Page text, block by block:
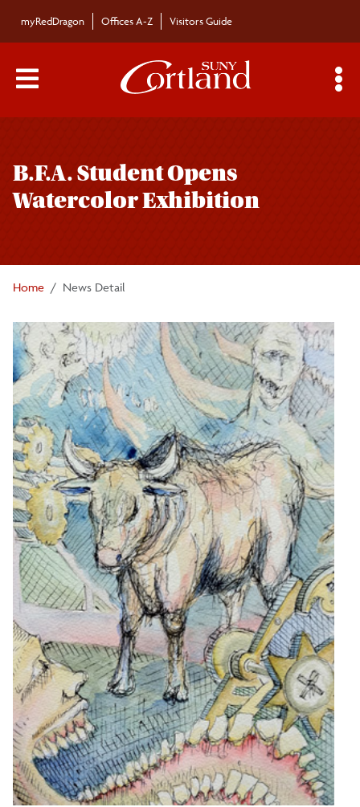
myRedDragon Offices A-Z Visitors Guide
Main Menu Toggle
B.F.A. Student Opens
Watercolor Exhibition
Home News Detail
navigation
Bulletin Archives